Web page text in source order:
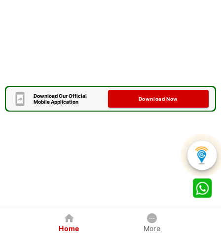
Download Our Official
Mobile Application
Download Now
Home More